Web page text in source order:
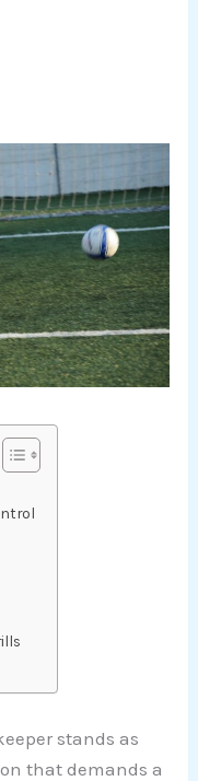
stands as
that demands a